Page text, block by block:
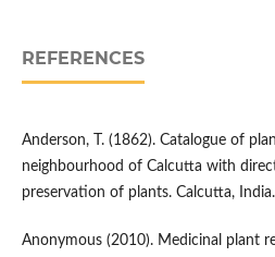
REFERENCES
Anderson, T. (1862). Catalogue of
neighbourhood of Calcutta with
preservation of plants. Calcutta, India.
Anonymous (2010). Medicinal plant